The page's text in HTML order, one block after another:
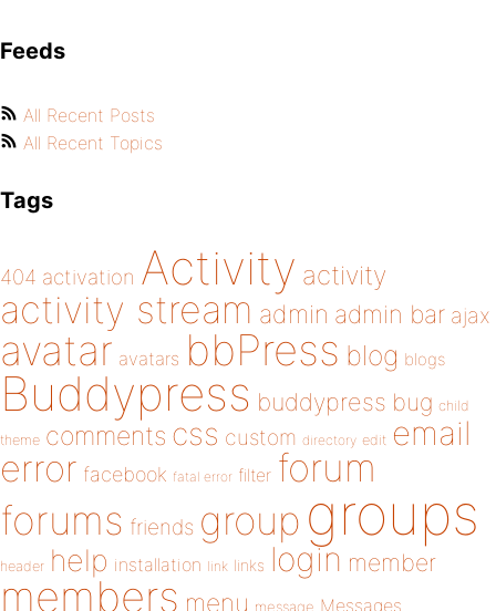
Feeds
All Recent Posts
All Recent Topics
Tags
404 activation Activity activity
activity stream admin admin bar ajax
avatar avatars bbPress blog blogs
Buddypress buddypress bug child
theme comments css custom directory edit email
error facebook fatal error filter forum
forums friends group groups
header help installation link links login member
members menu message Messages